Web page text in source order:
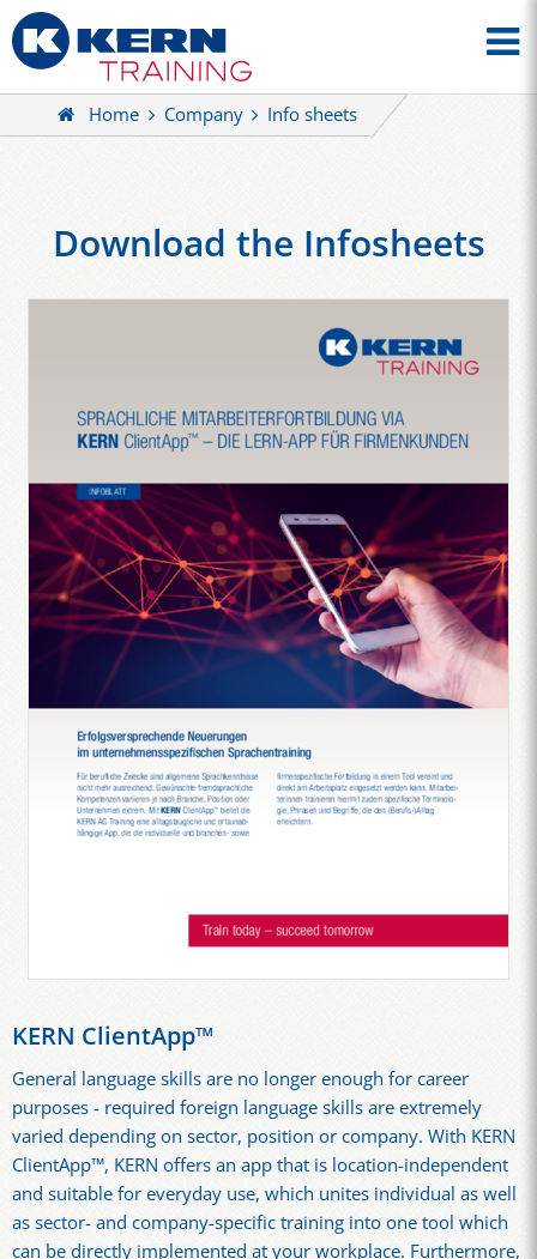
Home Company Info sheets
Download the Infosheets
KERN ClientApp™
General language skills are no longer enough for career
purposes - required foreign language skills are extremely
varied depending on sector, position or company. With KERN
ClientApp™, KERN offers an app that is location-independent
and suitable for everyday use, which unites individual as well
as sector- and company-specific training into one tool which
can be directly implemented at your workplace. Furthermore,